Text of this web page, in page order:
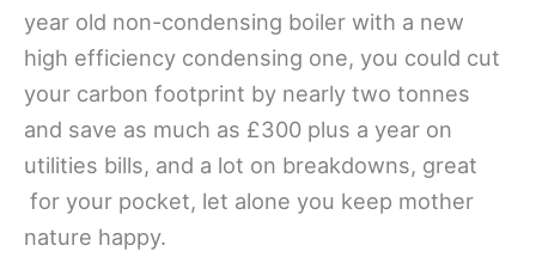
year old non-condensing boiler with a new
high efficiency condensing one, you could cut
your carbon footprint by nearly two tonnes
and save as much as £300 plus a year on
utilities bills, and a lot on breakdowns, great
for your pocket, let alone you keep mother
nature happy.